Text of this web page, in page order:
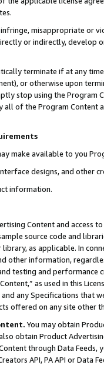
misappropriate or
or indirectly, develop
terminate if at any
or otherwise upon
stop using the Program
of the Program Content
make available to you
designs, and other
information.
Content and access
source code and
as applicable. In
other information,
testing and
as used in this
any Specifications that
offered on any site other
You may obtain
obtain Product
through Data Feeds,
API, PA API or Data